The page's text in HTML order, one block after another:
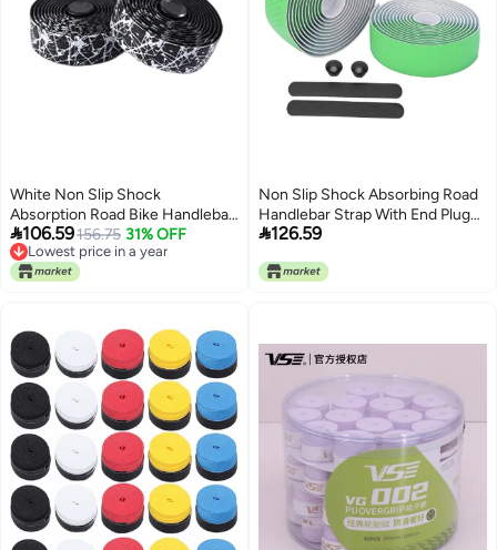
White Non Slip Shock
Absorption Road Bike Handlebar
Tape 2 Pack Cycling Accessory
106.59156.75 31% OFF
Lowest price in a year
Lowest price in a year
Non Slip Shock Absorbing Road
Handlebar Strap With End Plug
Anti Fatigue Green
126.59